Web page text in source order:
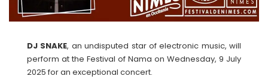
DJ SNAKE, an undisputed star of electronic music, will
perform at the Festival of Nama on Wednesday, 9 July
2025 for an exceptional concert.